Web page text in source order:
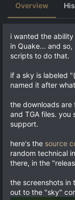
t
d
b
y
i
o
d
a
t
Overview
i wanted the
in Quake... and so,
scripts to do that.
if a sky is labeled
named it after
the downloads are
and TGA files. you
support.
here's the source
random technical
there, in the
the screenshots in
out to the "sky"